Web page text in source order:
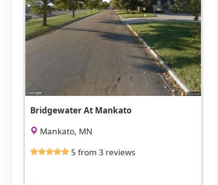
Bridgewater At Mankato
Mankato, MN
5 from 3 reviews